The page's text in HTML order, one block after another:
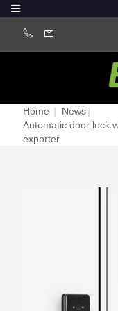
Home | News|
Automatic door lock
exporter